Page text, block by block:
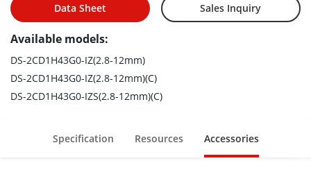
and monitoring
Data Sheet Sales Inquiry
Available models:
DS-2CD1H43G0-IZ(2.8-12mm)
DS-2CD1H43G0-IZ(2.8-12mm)(C)
DS-2CD1H43G0-IZS(2.8-12mm)(C)
Specification Resources Accessories